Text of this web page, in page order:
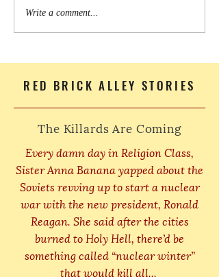
Write a comment...
RED BRICK ALLEY STORIES
The Killards Are Coming
Every damn day in Religion Class,
Sister Anna Banana yapped about the
Soviets revving up to start a nuclear
war with the new president, Ronald
Reagan. She said after the cities
burned to Holy Hell, there’d be
something called “nuclear winter”
that would kill all...